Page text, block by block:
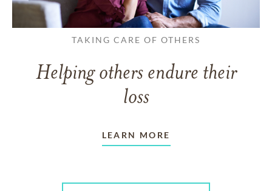
TAKING CARE OF OTHERS
Helping others endure their
loss
LEARN MORE